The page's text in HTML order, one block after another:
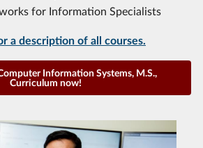
for Information Specialists
a description of all courses.
Information Systems, M.S.,
Curriculum now!